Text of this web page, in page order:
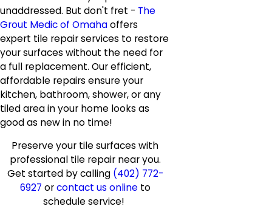
unaddressed. But don't fret - The
Grout Medic of Omahaoffers
expert tile repair services to restore
your surfaces without the need for
a full replacement. Our efficient,
affordable repairs ensure your
kitchen, bathroom, shower, or any
tiled area in your home looks as
good as new in no time!
Preserve your tile surfaces with
professional tile repair near you.
Get started by calling (402) 772-
6927 orcontact us onlineto
schedule service!